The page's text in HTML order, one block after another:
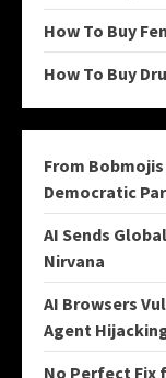
How To Buy
How To Buy
From
Democratic
AI Sends
Nirvana
AI Browsers
Agent
No Perfect Fix